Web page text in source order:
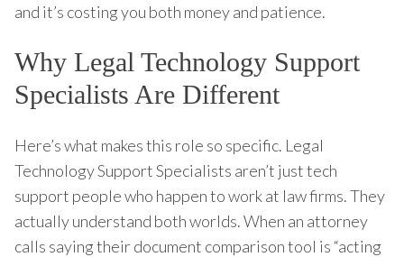
and it’s costing you both money and patience.
Why Legal Technology Support
Specialists Are Different
Here’s what makes this role so specific. Legal
Technology Support Specialists aren’t just tech
support people who happen to work at law firms. They
actually understand both worlds. When an attorney
calls saying their document comparison tool is “acting